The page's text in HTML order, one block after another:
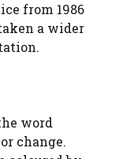
from 1986
a wider
word
change.